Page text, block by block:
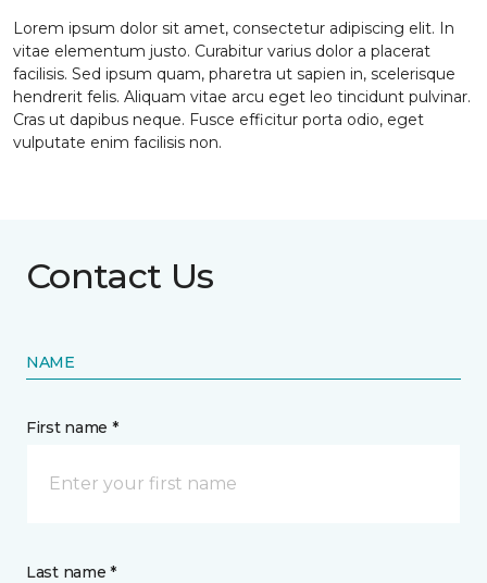
Lorem ipsum dolor sit amet, consectetur adipiscing elit. In
vitae elementum justo. Curabitur varius dolor a placerat
facilisis. Sed ipsum quam, pharetra ut sapien in, scelerisque
hendrerit felis. Aliquam vitae arcu eget leo tincidunt pulvinar.
Cras ut dapibus neque. Fusce efficitur porta odio, eget
vulputate enim facilisis non.
Contact Us
NAME
First name *
Last name *